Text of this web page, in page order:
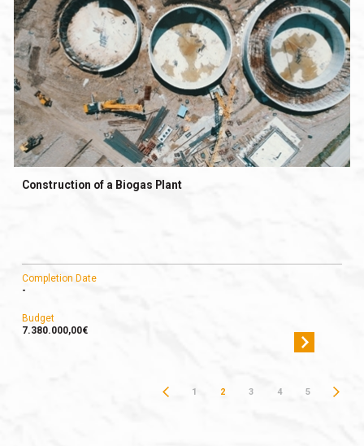
Construction of a Biogas Plant
Completion Date
-
Budget
7.380.000,00€
1 2 3 4 5